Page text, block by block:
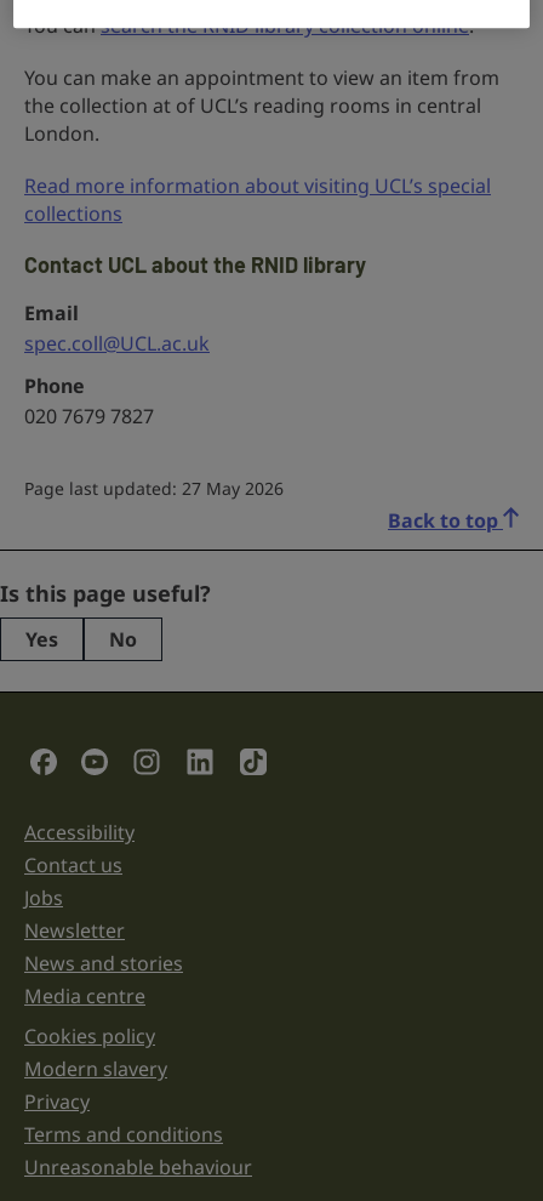
You cansearch the RNID library collection online.
You can make an appointment to view an item from
the collection at of UCL’s reading rooms in central
London.
Read more information about visiting UCL’s special
collections
Contact UCL about the RNID library
Email
spec.coll@UCL.ac.uk
Phone
020 7679 7827
Page last updated: 27 May 2026
Back to top
Facebook
This
purposes
left
unchanged.
Is this page useful?
Yes No
Social Links
Support links
Accessibility
Contact us
Jobs
Newsletter
News and stories
Media centre
Legal information links
Cookies policy
Modern slavery
Privacy
Terms and conditions
Unreasonable behaviour